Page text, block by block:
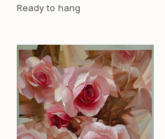
Ready to hang